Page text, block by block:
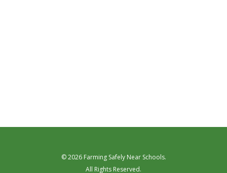
© 2026 Farming Safely Near Schools.
All Rights Reserved.